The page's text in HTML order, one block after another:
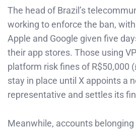
The head of Brazil’s
working to enforce the ban,
Apple and Google given five
their app stores. Those using
platform risk fines of R$50,000
stay in place until X appoints a
representative and settles its
Meanwhile, accounts belonging